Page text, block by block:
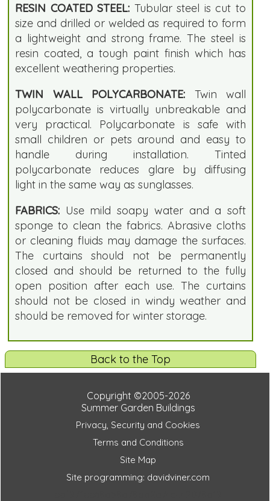
RESIN COATED STEEL: Tubular steel is cut to
size and drilled or welded as required to form
a lightweight and strong frame. The steel is
resin coated, a tough paint finish which has
excellent weathering properties.
TWIN WALL POLYCARBONATE: Twin wall
polycarbonate is virtually unbreakable and
very practical. Polycarbonate is safe with
small children or pets around and easy to
handle during installation. Tinted
polycarbonate reduces glare by diffusing
light in the same way as sunglasses.
FABRICS: Use mild soapy water and a soft
sponge to clean the fabrics. Abrasive cloths
or cleaning fluids may damage the surfaces.
The curtains should not be permanently
closed and should be returned to the fully
open position after each use. The curtains
should not be closed in windy weather and
should be removed for winter storage.
Back to the Top
Copyright ©2005-2026
Summer Garden Buildings
Privacy, Security and Cookies
Terms and Conditions
Site Map
Site programming: davidviner.com